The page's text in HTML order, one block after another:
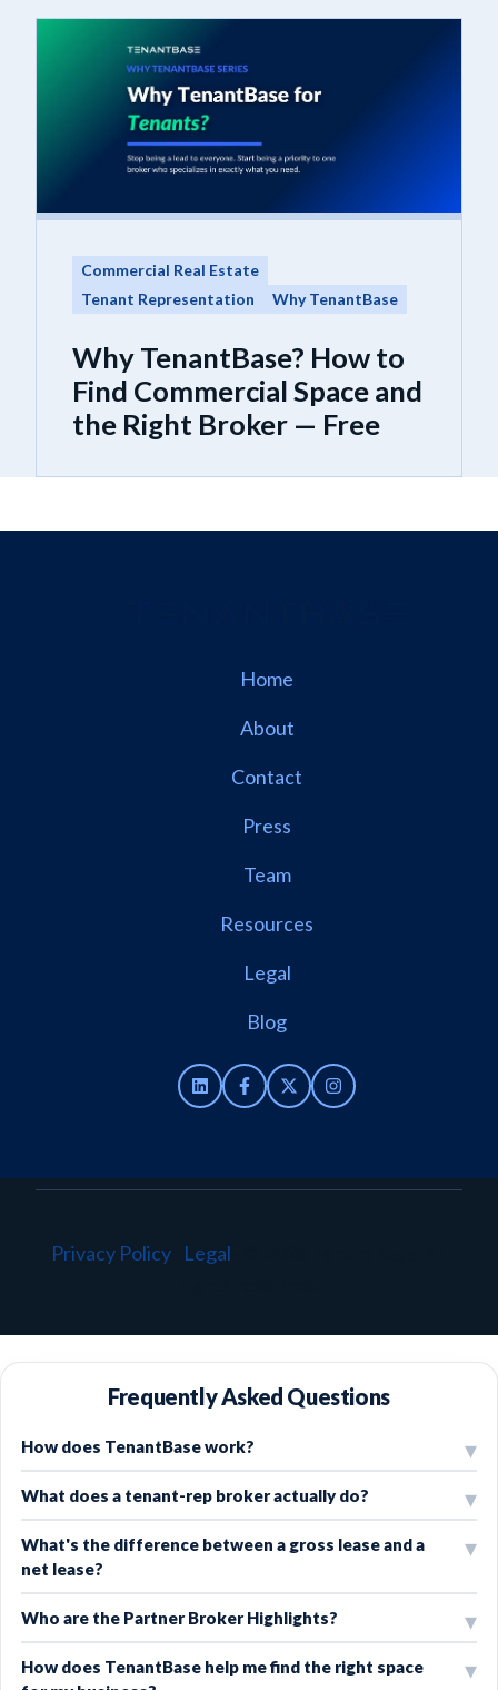
Commercial Real Estate
Tenant Representation
Why TenantBase
Why TenantBase? How to
Find Commercial Space and
the Right Broker — Free
Home
About
Contact
Press
Team
Resources
Legal
Blog
Privacy Policy Legal
Frequently Asked Questions
How does TenantBase work?
What does a tenant-rep broker actually do?
What's the difference between a gross lease and a
net lease?
Who are the Partner Broker Highlights?
How does TenantBase help me find the right space